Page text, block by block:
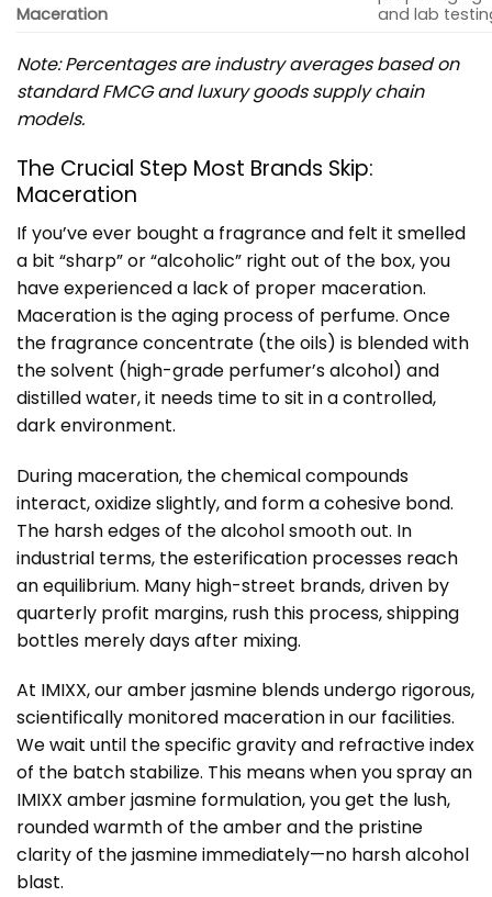
Maceration
and lab
Note: Percentages are industry averages based on
standard FMCG and luxury goods supply chain
models.
The Crucial Step Most Brands Skip:
Maceration
If you’ve ever bought a fragrance and felt it smelled
a bit “sharp” or “alcoholic” right out of the box, you
have experienced a lack of proper maceration.
Maceration is the aging process of perfume. Once
the fragrance concentrate (the oils) is blended with
the solvent (high-grade perfumer’s alcohol) and
distilled water, it needs time to sit in a controlled,
dark environment.
During maceration, the chemical compounds
interact, oxidize slightly, and form a cohesive bond.
The harsh edges of the alcohol smooth out. In
industrial terms, the esterification processes reach
an equilibrium. Many high-street brands, driven by
quarterly profit margins, rush this process, shipping
bottles merely days after mixing.
At IMIXX, our amber jasmine blends undergo rigorous,
scientifically monitored maceration in our facilities.
We wait until the specific gravity and refractive index
of the batch stabilize. This means when you spray an
IMIXX amber jasmine formulation, you get the lush,
rounded warmth of the amber and the pristine
clarity of the jasmine immediately—no harsh alcohol
blast.